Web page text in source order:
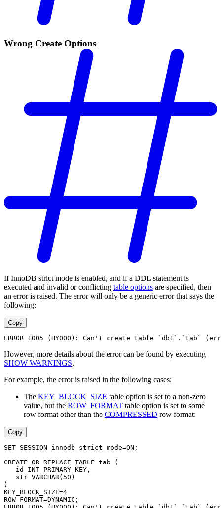
Wrong Create Options
If InnoDB strict mode is enabled, and if a DDL statement is
executed and invalid or conflicting table options are specified, then
an error is raised. The error will only be a generic error that says the
following:
Copy
ERROR 1005 (HY000): Can't create table `db1`.`tab`
However, more details about the error can be found by executing
SHOW WARNINGS.
For example, the error is raised in the following cases:
The KEY_BLOCK_SIZE table option is set to a non-zero
value, but the ROW_FORMAT table option is set to some
row format other than the COMPRESSED row format:
Copy
SET SESSION innodb_strict_mode=ON;
CREATE OR REPLACE TABLE tab (
   id INT PRIMARY KEY,
   str VARCHAR(50)
)
KEY_BLOCK_SIZE=4
ROW_FORMAT=DYNAMIC;